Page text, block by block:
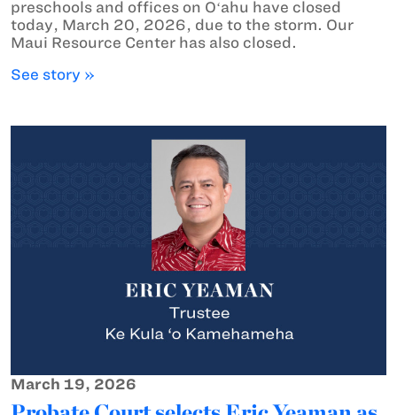
preschools and offices on Oʻahu have closed
today, March 20, 2026, due to the storm. Our
Maui Resource Center has also closed.
See story »
March 19, 2026